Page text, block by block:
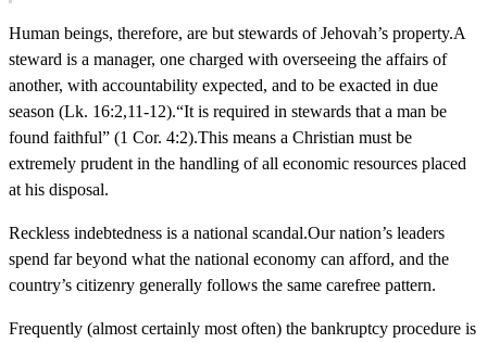
Human beings, therefore, are but stewards of Jehovah’s property.A
steward is a manager, one charged with overseeing the affairs of
another, with accountability expected, and to be exacted in due
season (Lk. 16:2,11-12).“It is required in stewards that a man be
found faithful” (1 Cor. 4:2).This means a Christian must be
extremely prudent in the handling of all economic resources placed
at his disposal.
Reckless indebtedness is a national scandal.Our nation’s leaders
spend far beyond what the national economy can afford, and the
country’s citizenry generally follows the same carefree pattern.
Frequently (almost certainly most often) the bankruptcy procedure is